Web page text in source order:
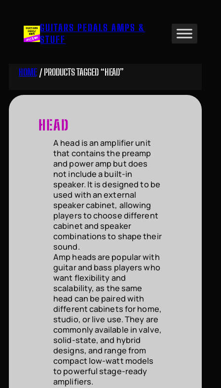
content GUITARS PEDALS AMPS &
STUFF
HOME/ PRODUCTS TAGGED “HEAD”
HEAD
A head is an amplifier unit
that contains the preamp
and power amp but does
not include a built-in
speaker. It is designed to be
used with an external
speaker cabinet, allowing
players to choose different
cabinet and speaker
combinations to shape their
sound.
Amp heads are popular with
guitar and bass players who
want flexibility and
scalability, as the same
head can be paired with
different cabinets for home,
studio, or live use. They are
commonly available in valve,
solid-state, and hybrid
designs, and range from
compact low-watt models
to powerful stage-ready
amplifiers.